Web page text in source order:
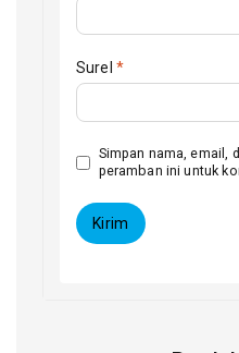
Surel *
Simpan nama, email,
peramban ini untuk